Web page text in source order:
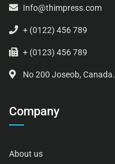
Info@thimpress.com
+ (0122) 456 789
+ (0123) 456 789
No 200 Joseob, Canada.
Company
About us